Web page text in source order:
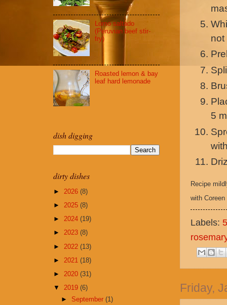
5
Recipe
with Coreen
Labels:
Friday,
Lomo saltado
(Peruvian beef stir-
fry)
Roasted lemon & bay
leaf hard lemonade
dish digging
dirty dishes
► 2026 (8)
► 2025 (8)
► 2024 (19)
► 2023 (8)
► 2022 (13)
► 2021 (18)
► 2020 (31)
▼ 2019 (6)
► September(1)